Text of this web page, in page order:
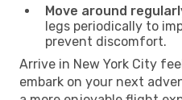
Move around
legs periodically to
prevent discomfort.
Arrive in New York City
embark on your next